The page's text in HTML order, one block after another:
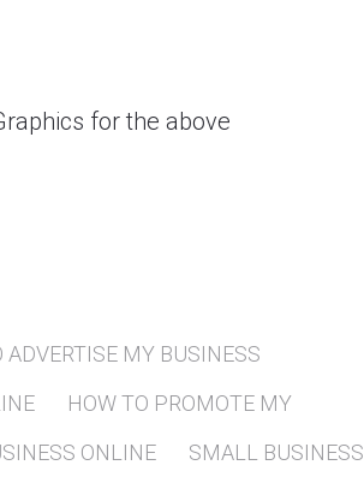
for the above
ADVERTISE MY BUSINESS
HOW TO PROMOTE MY
ONLINE
SMALL BUSINESS